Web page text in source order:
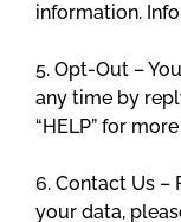
information.
5. Opt-Out –
any time by
“HELP” for
6. Contact Us –
your data,